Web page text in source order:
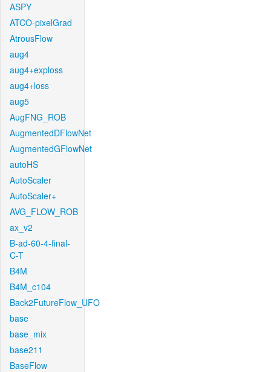
ASPY
ATCO-pixelGrad
AtrousFlow
aug4
aug4+exploss
aug4+loss
aug5
AugFNG_ROB
AugmentedDFlowNet
AugmentedGFlowNet
autoHS
AutoScaler
AutoScaler+
AVG_FLOW_ROB
ax_v2
B-ad-60-4-final-
C-T
B4M
B4M_c104
Back2FutureFlow_UFO
base
base_mix
base211
BaseFlow